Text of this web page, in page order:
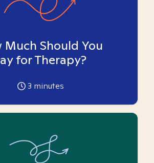
Much Should You
for Therapy?
3 minutes